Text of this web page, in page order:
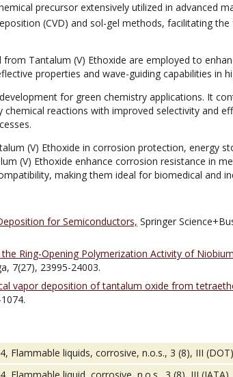
precursor extensively utilized in advanced
(CVD) and sol-gel methods, facilitating
from Tantalum (V) Ethoxide are employed to
properties and wave-guiding capabilities in
for green chemistry applications. It
reactions with improved selectivity and
(V) Ethoxide in corrosion protection, energy
(V) Ethoxide enhance corrosion resistance in
making them ideal for biomedical and
for Semiconductors, Springer
Ring-Opening Polymerization Activity of
7(27), 23995-24003.
vapor deposition of tantalum oxide from
Flammable liquids, corrosive, n.o.s., 3 (8), III (DOT)